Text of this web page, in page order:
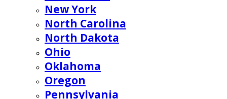
New York
North Carolina
North Dakota
Ohio
Oklahoma
Oregon
Pennsylvania